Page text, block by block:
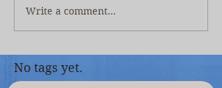
Write a comment...
No tags yet.